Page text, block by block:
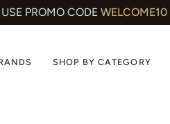
USE PROMO CODE WELCOME10
SHOP BY CATEGORY